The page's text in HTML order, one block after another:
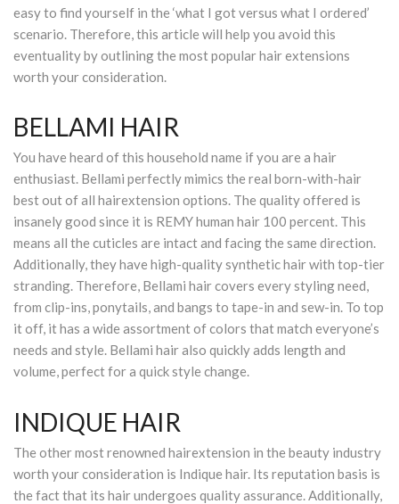
Makeup Services
Manicure Services
easy to find yourself in the ‘what I got versus what I ordered’
scenario. Therefore, this article will help you avoid this
eventuality by outlining the most popular hair extensions
worth your consideration.
BELLAMI HAIR
You have heard of this household name if you are a hair
enthusiast. Bellami perfectly mimics the real born-with-hair
best out of all hairextension options. The quality offered is
insanely good since it is REMY human hair 100 percent. This
means all the cuticles are intact and facing the same direction.
Additionally, they have high-quality synthetic hair with top-tier
stranding. Therefore, Bellami hair covers every styling need,
from clip-ins, ponytails, and bangs to tape-in and sew-in. To top
it off, it has a wide assortment of colors that match everyone’s
needs and style. Bellami hair also quickly adds length and
volume, perfect for a quick style change.
INDIQUE HAIR
The other most renowned hairextension in the beauty industry
worth your consideration is Indique hair. Its reputation basis is
the fact that its hair undergoes quality assurance. Additionally,